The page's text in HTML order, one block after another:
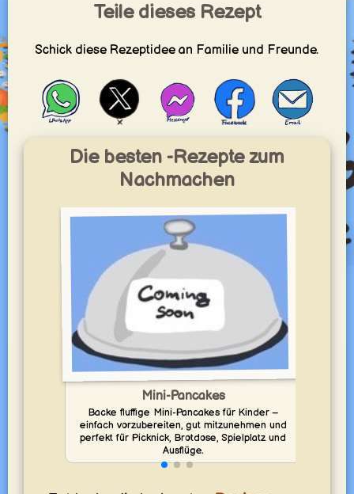
Teile dieses Rezept
Schick diese Rezeptidee an Familie und Freunde.
Die besten -Rezepte zum
Nachmachen
Mini-Pancakes
Backe fluffige Mini-Pancakes für Kinder –
einfach vorzubereiten, gut mitzunehmen und
perfekt für Picknick, Brotdose, Spielplatz und
Ausflüge.